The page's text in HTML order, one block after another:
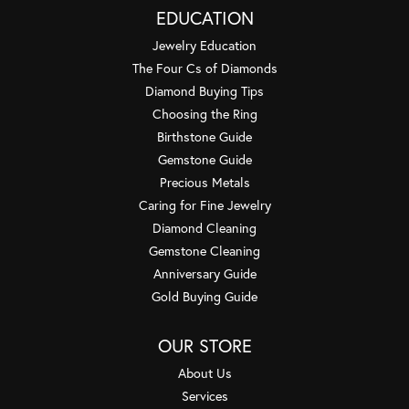
EDUCATION
Jewelry Education
The Four Cs of Diamonds
Diamond Buying Tips
Choosing the Ring
Birthstone Guide
Gemstone Guide
Precious Metals
Caring for Fine Jewelry
Diamond Cleaning
Gemstone Cleaning
Anniversary Guide
Gold Buying Guide
OUR STORE
About Us
Services